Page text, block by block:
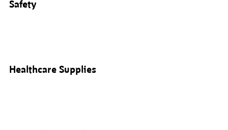
Safety
Healthcare Supplies